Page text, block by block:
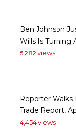
Ben Johnson
Wills Is Turning
5,282 views
Reporter Walks
Trade Report,
4,454 views